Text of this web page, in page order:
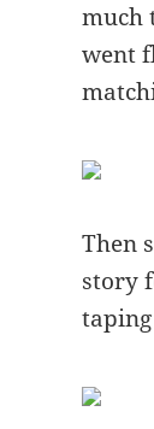
much
went
Then
story